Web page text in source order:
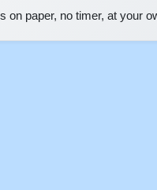
on paper, no timer, at your